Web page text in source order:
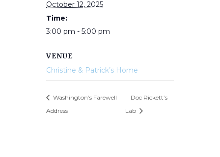
October 12, 2025
Time:
3:00 pm - 5:00 pm
VENUE
Christine & Patrick’s Home
Washington’s Farewell
Address
Doc Rickett’s
Lab